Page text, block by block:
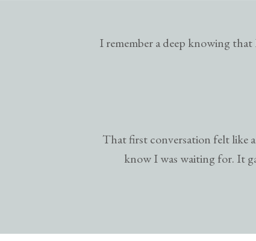
I remember a deep knowing
That first conversation felt like
know I was waiting for. It